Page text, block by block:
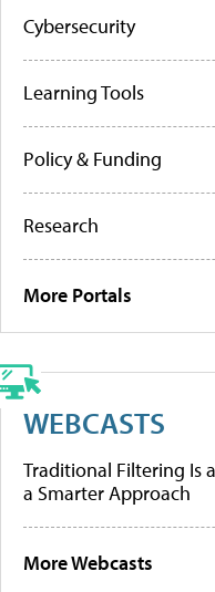
Cybersecurity
Learning Tools
Policy & Funding
Research
More Portals
WEBCASTS
Traditional Filtering Is
a Smarter Approach
More Webcasts